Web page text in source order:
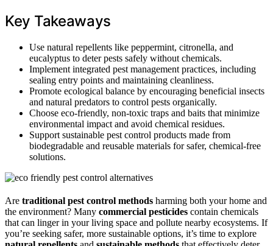
Key Takeaways
Use natural repellents like peppermint, citronella, and
eucalyptus to deter pests safely without chemicals.
Implement integrated pest management practices, including
sealing entry points and maintaining cleanliness.
Promote ecological balance by encouraging beneficial insects
and natural predators to control pests organically.
Choose eco-friendly, non-toxic traps and baits that minimize
environmental impact and avoid chemical residues.
Support sustainable pest control products made from
biodegradable and reusable materials for safer, chemical-free
solutions.
Are traditional pest control methods harming both your home and
the environment? Many commercial pesticides contain chemicals
that can linger in your living space and pollute nearby ecosystems. If
you’re seeking safer, more sustainable options, it’s time to explore